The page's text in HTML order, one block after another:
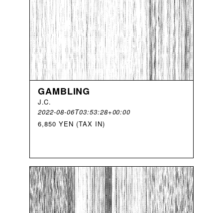
GAMBLING
J.C.
2022-08-06T03:53:28+00:00
6,850 YEN (TAX IN)